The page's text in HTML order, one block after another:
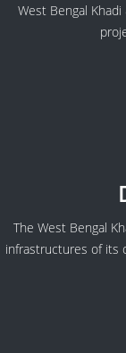
West Bengal
The West Bengal
infrastructures of its